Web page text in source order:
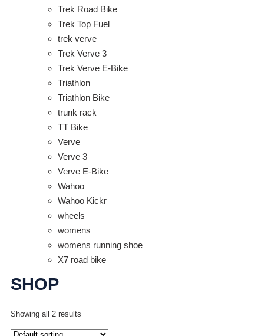
Trek Road Bike
Trek Top Fuel
trek verve
Trek Verve 3
Trek Verve E-Bike
Triathlon
Triathlon Bike
trunk rack
TT Bike
Verve
Verve 3
Verve E-Bike
Wahoo
Wahoo Kickr
wheels
womens
womens running shoe
X7 road bike
SHOP
Showing all 2 results